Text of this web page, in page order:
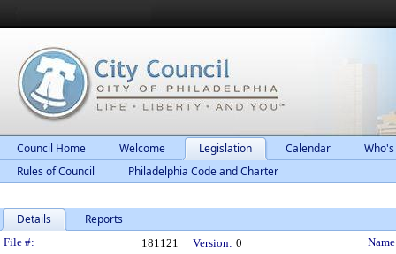
Council Home Welcome Legislation Calendar
Rules of Council
Philadelphia Code and Charter
Details Reports
Legislation Details
File #: 181121 Version: 0